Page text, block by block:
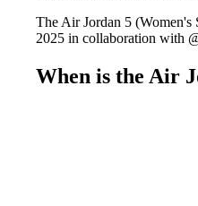
The Air Jordan 5
2025 in collaboration with
When is the Air